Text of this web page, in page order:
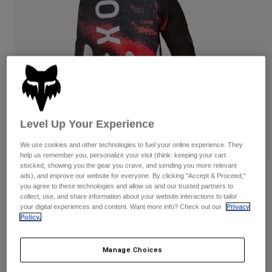
Goggles
Guards & Protection
Gloves
Jackets & Hydration Vests
Base Layers
Gear Bags
Socks
Replacement Parts
Pads & Protection
Jackets
Gloves
Goggles
Base Layers
Bottles & Hydration Packs
Socks
Replacement Parts
Shop All
Womens
Shirts
Sweatshirts
Jackets
Pants
Reviews
180 Kairos Gloves
Level Up Your Experience
We use cookies and other technologies to fuel your online experience. They
help us remember you, personalize your visit (think: keeping your cart
stocked, showing you the gear you crave, and sending you more relevant
ads), and improve our website for everyone. By clicking "Accept & Proceed,"
you agree to these technologies and allow us and our trusted partners to
collect, use, and share information about your website interactions to tailor
your digital experiences and content. Want more info? Check out our
Privacy
Policy.
Manage Choices